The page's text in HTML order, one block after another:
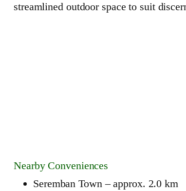
streamlined outdoor space to suit
Nearby Conveniences
Seremban Town – approx. 2.0 km